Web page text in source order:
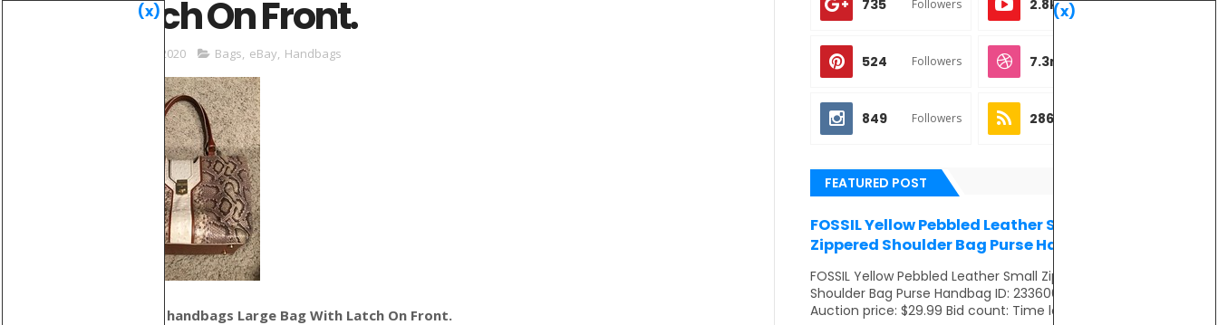
Latch On Front.
May 31, 2020 Bags, eBay, Handbags
brahmin handbags Large Bag With Latch On Front.
735 Followers 2.8k Subscribes
524 Followers 7.3m
849 Followers 286
FEATURED POST
FOSSIL Yellow Pebbled Leather Small
Zippered Shoulder Bag Purse Handbag
FOSSIL Yellow Pebbled Leather Small Zippered
Shoulder Bag Purse Handbag ID: 233606281821
Auction price: $29.99 Bid count: Time left: ...
(x) (x)